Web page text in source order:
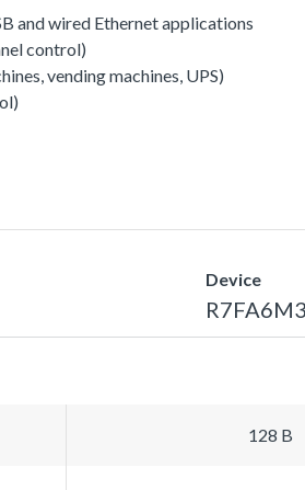
and wired Ethernet applications
control)
vending machines, UPS)
Device
128 B